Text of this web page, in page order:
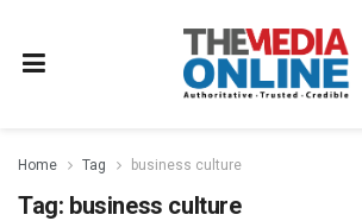
Home Tag business culture
Tag: business culture